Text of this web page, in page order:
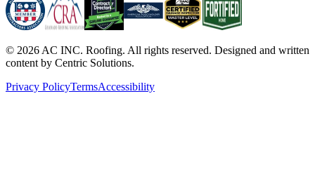
© 2026 AC INC. Roofing. All rights reserved. Designed and written
content by Centric Solutions.
Privacy PolicyTermsAccessibility